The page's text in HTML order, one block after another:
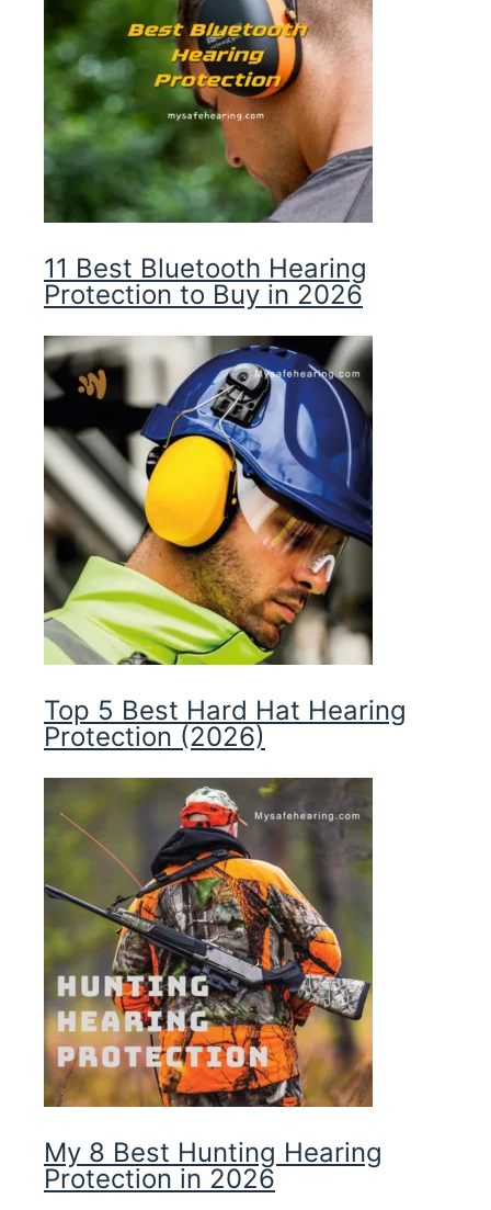
11 Best Bluetooth Hearing
Protection to Buy in 2026
Top 5 Best Hard Hat Hearing
Protection (2026)
My 8 Best Hunting Hearing
Protection in 2026